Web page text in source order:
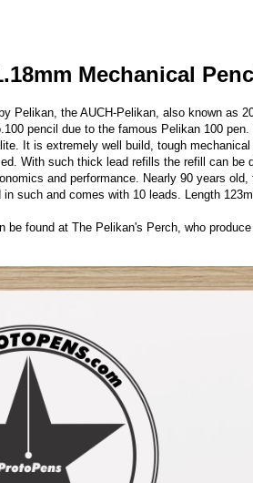
Mechanical
Pelikan, the AUCH-Pelikan, also known as
pencil due to the famous Pelikan 100
It is extremely well build, tough
With such thick lead refills the refill can
and performance. Nearly 90 years
such and comes with 10 leads. Length
be found at The Pelikan's Perch, who